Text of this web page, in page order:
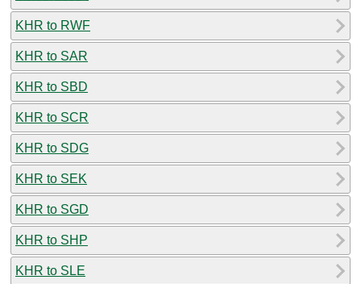
KHR to RWF
KHR to SAR
KHR to SBD
KHR to SCR
KHR to SDG
KHR to SEK
KHR to SGD
KHR to SHP
KHR to SLE